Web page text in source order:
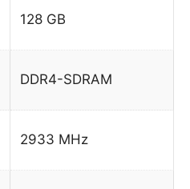
128 GB
DDR4-SDRAM
2933 MHz